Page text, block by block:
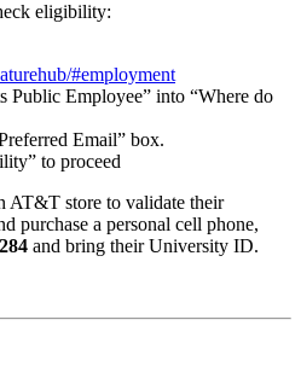
eligibility:
#employment
Public Employee” into “Where do
Email” box.
to proceed
AT&T store to validate their
purchase a personal cell phone,
and bring their University ID.